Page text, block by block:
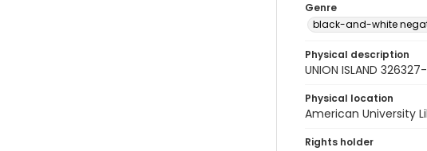
Genre
black-and-white
Physical description
UNION ISLAND
Physical location
American University
Rights holder